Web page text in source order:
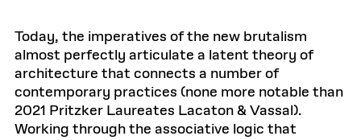
Today, the imperatives of the new brutalism
almost perfectly articulate a latent theory of
architecture that connects a number of
contemporary practices (none more notable than
2021 Pritzker Laureates Lacaton & Vassal).
Working through the associative logic that